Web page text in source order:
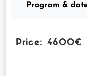
Program &
Price: 4600€